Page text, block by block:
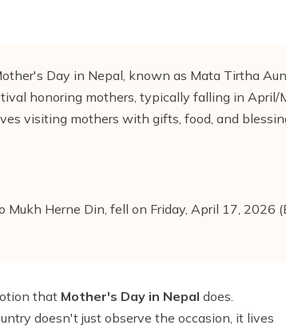
Day in Nepal, known as Mata Tirtha
honoring mothers, typically falling in April/
visiting mothers with gifts, food, and
Herne Din, fell on Friday, April 17, 2026
that Mother's Day in Nepal does.
doesn't just observe the occasion, it lives